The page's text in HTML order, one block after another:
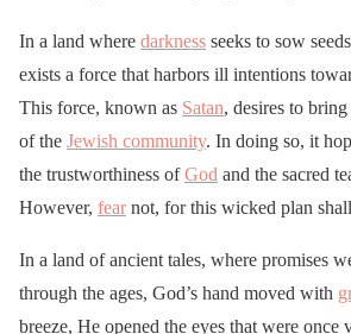
In a land where darkness seeks to sow
exists a force that harbors ill intentions
This force, known as Satan, desires to
of the Jewish community. In doing so, it
the trustworthiness ofGod and the sacred
However, fearnot, for this wicked plan
In a land of ancient tales, where promises
through the ages, God’s hand moved with
breeze, He opened the eyes that were once